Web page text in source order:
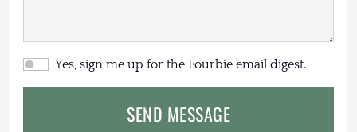
Yes, sign me up for the Fourbie email digest.
SEND MESSAGE